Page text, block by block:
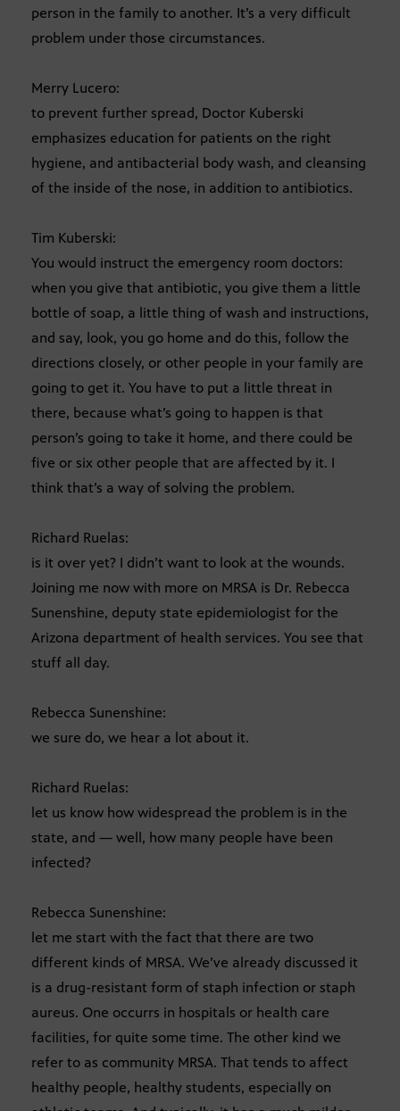
person in the family to another. It’s a very difficult
problem under those circumstances.
Merry Lucero:
to prevent further spread, Doctor Kuberski
emphasizes education for patients on the right
hygiene, and antibacterial body wash, and cleansing
of the inside of the nose, in addition to antibiotics.
Tim Kuberski:
You would instruct the emergency room doctors:
when you give that antibiotic, you give them a little
bottle of soap, a little thing of wash and instructions,
and say, look, you go home and do this, follow the
directions closely, or other people in your family are
going to get it. You have to put a little threat in
there, because what’s going to happen is that
person’s going to take it home, and there could be
five or six other people that are affected by it. I
think that’s a way of solving the problem.
Richard Ruelas:
is it over yet? I didn’t want to look at the wounds.
Joining me now with more on MRSA is Dr. Rebecca
Sunenshine, deputy state epidemiologist for the
Arizona department of health services. You see that
stuff all day.
Rebecca Sunenshine:
we sure do, we hear a lot about it.
Richard Ruelas:
let us know how widespread the problem is in the
state, and — well, how many people have been
infected?
Rebecca Sunenshine:
let me start with the fact that there are two
different kinds of MRSA. We’ve already discussed it
is a drug-resistant form of staph infection or staph
aureus. One occurrs in hospitals or health care
facilities, for quite some time. The other kind we
refer to as community MRSA. That tends to affect
healthy people, healthy students, especially on